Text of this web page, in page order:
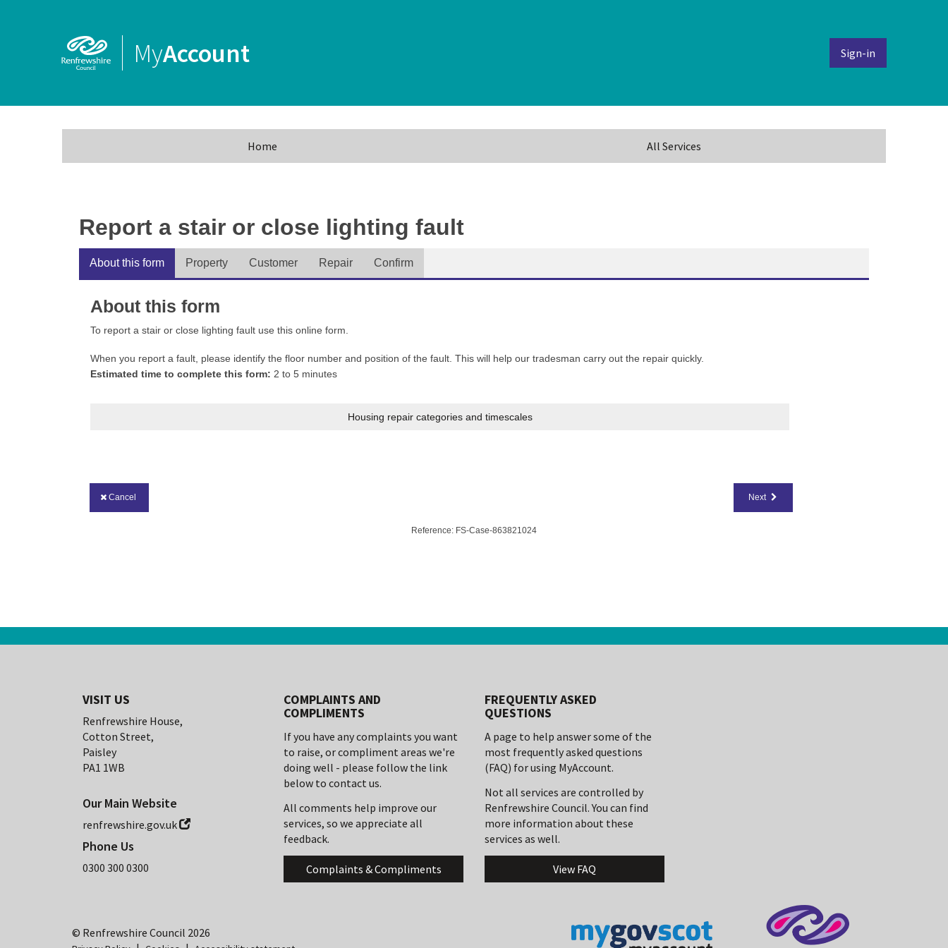
MyAccount Sign-in
Home All Services
VISIT US
Renfrewshire House,
Cotton Street,
Paisley
PA1 1WB
Our Main Website
renfrewshire.gov.uk
Phone Us
0300 300 0300
COMPLAINTS AND
COMPLIMENTS
If you have any complaints you want
to raise, or compliment areas we're
doing well - please follow the link
below to contact us.
All comments help improve our
services, so we appreciate all
feedback.
Complaints & Compliments
FREQUENTLY ASKED
QUESTIONS
A page to help answer some of the
most frequently asked questions
(FAQ) for using MyAccount.
Not all services are controlled by
Renfrewshire Council. You can find
more information about these
services as well.
View FAQ
© Renfrewshire Council 2026